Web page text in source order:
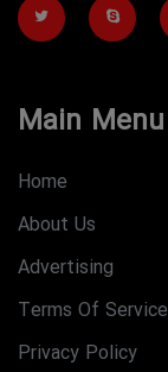
Main Menu
Home
About Us
Advertising
Terms Of Service
Privacy Policy